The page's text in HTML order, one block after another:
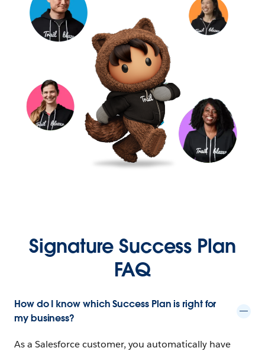
Signature Success Plan
FAQ
How do I know which Success Plan is right for
my business?
As a Salesforce customer, you automatically have